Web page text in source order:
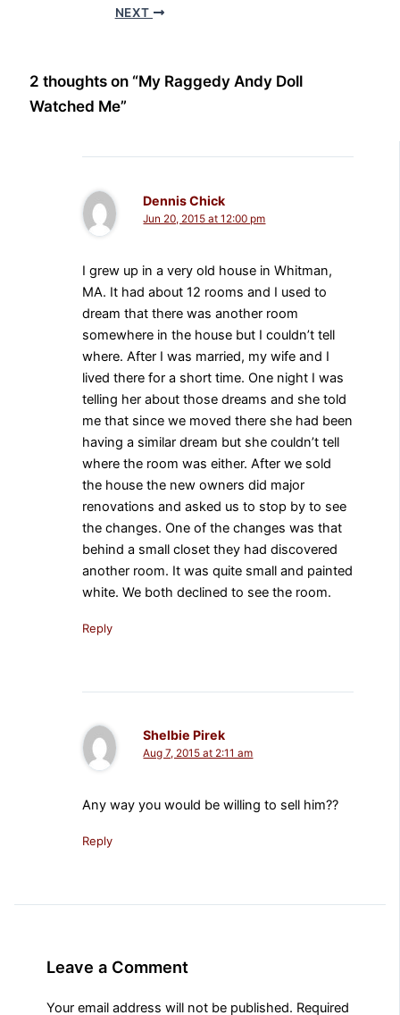
NEXT
2 thoughts on “My Raggedy Andy Doll
Watched Me”
Dennis Chick
Jun 20, 2015 at 12:00 pm
I grew up in a very old house in Whitman,
MA. It had about 12 rooms and I used to
dream that there was another room
somewhere in the house but I couldn’t tell
where. After I was married, my wife and I
lived there for a short time. One night I was
telling her about those dreams and she told
me that since we moved there she had been
having a similar dream but she couldn’t tell
where the room was either. After we sold
the house the new owners did major
renovations and asked us to stop by to see
the changes. One of the changes was that
behind a small closet they had discovered
another room. It was quite small and painted
white. We both declined to see the room.
Reply
Shelbie Pirek
Aug 7, 2015 at 2:11 am
Any way you would be willing to sell him??
Reply
Leave a Comment
Your email address will not be published. Required